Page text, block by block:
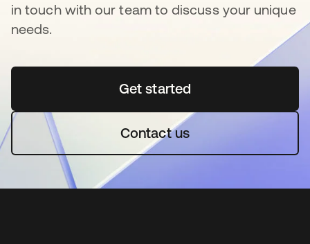
in touch with our team to discuss your unique
needs.
Get startedopens in a new tab
Contact us